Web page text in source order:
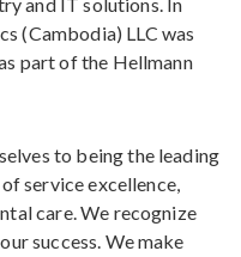
(Cambodia) LLC was
part of the Hellmann
to being the leading
service excellence,
care. We recognize
success. We make